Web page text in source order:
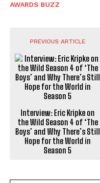
AWARDS BUZZ
PREVIOUS ARTICLE
Interview: Eric Kripke on
the Wild Season 4 of ‘The
Boys’ and Why There’s Still
Hope for the World in
Season 5